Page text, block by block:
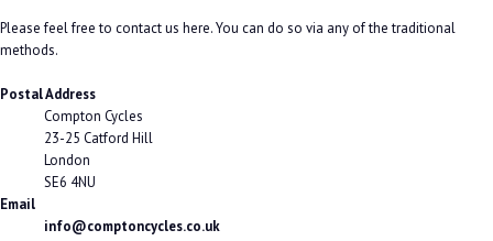
Please feel free to contact us here. You can do so via any of the traditional
methods.
Postal Address
Compton Cycles
23-25 Catford Hill
London
SE6 4NU
Email
info@comptoncycles.co.uk